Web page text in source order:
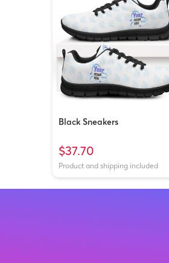
Black Sneakers
$37.70
Product and shipping included